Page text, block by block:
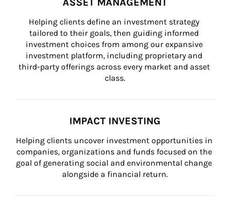
Helping clients define an investment strategy
tailored to their goals, then guiding informed
investment choices from among our expansive
investment platform, including proprietary and
third-party offerings across every market and asset
class.
IMPACT INVESTING
Helping clients uncover investment opportunities in
companies, organizations and funds focused on the
goal of generating social and environmental change
alongside a financial return.